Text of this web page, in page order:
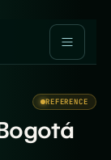
REFERENCE